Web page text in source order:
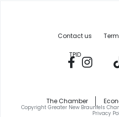
Contact us
TPID
The Chamber
Copyright Greater New Braunfels
Privacy